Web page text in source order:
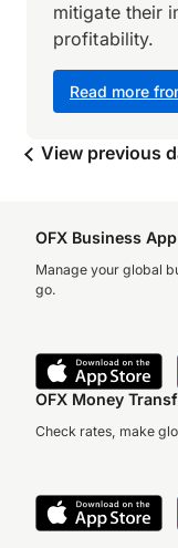
Read more
mitigate their
profitability.
View previous
OFX Business App
Manage your global
go.
OFX Money
Check rates, make